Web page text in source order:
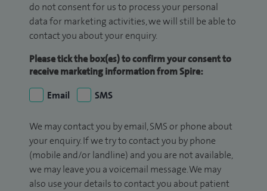
do not consent for us to process your personal
data for marketing activities, we will still be able to
contact you about your enquiry.
Please tick the box(es) to confirm your consent to
receive marketing information from Spire:
Email
SMS
We may contact you by email, SMS or phone about
your enquiry. If we try to contact you by phone
(mobile and/or landline) and you are not available,
we may leave you a voicemail message. We may
also use your details to contact you about patient